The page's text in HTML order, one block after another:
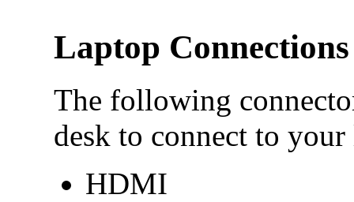
Laptop Connections
The following
desk to connect to
HDMI